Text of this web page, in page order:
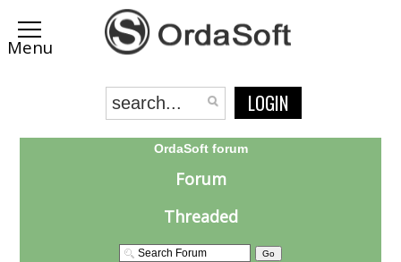
LOGIN
OrdaSoft forum
Forum
Threaded